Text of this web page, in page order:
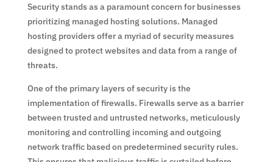
Security stands as a paramount concern for businesses
prioritizing managed hosting solutions. Managed
hosting providers offer a myriad of security measures
designed to protect websites and data from a range of
threats.
One of the primary layers of security is the
implementation of firewalls. Firewalls serve as a barrier
between trusted and untrusted networks, meticulously
monitoring and controlling incoming and outgoing
network traffic based on predetermined security rules.